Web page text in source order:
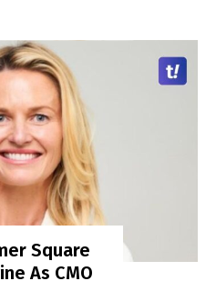
Square
As CMO